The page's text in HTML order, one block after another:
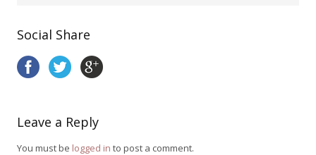
Social Share
Leave a Reply
You must be logged in to post a comment.